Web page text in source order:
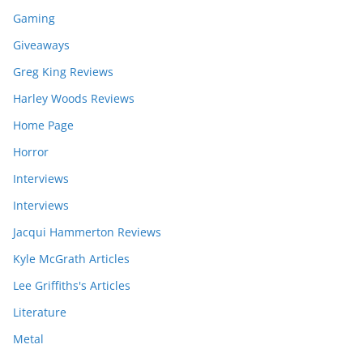
Gaming
Giveaways
Greg King Reviews
Harley Woods Reviews
Home Page
Horror
Interviews
Interviews
Jacqui Hammerton Reviews
Kyle McGrath Articles
Lee Griffiths's Articles
Literature
Metal